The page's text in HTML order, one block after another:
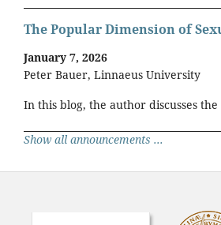
The Popular Dimension of
January 7, 2026
Peter Bauer, Linnaeus University
In this blog, the author discusses
Show all announcements ...